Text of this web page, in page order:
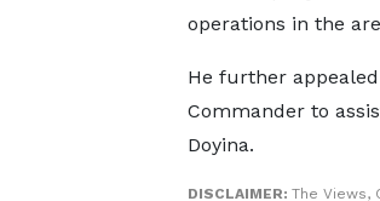
operations in the
He further
Commander to
Doyina.
DISCLAIMER: The Views,